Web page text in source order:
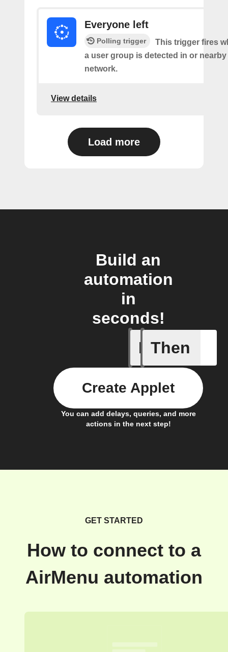
Everyone left
Polling trigger
This trigger fires
a user group is detected in or
network.
View details
Load more
Build an
automation
in
seconds!
If
A
Then
You can add delays, queries, and more
actions in the next step!
Create Applet
GET STARTED
How to connect to a
AirMenu automation